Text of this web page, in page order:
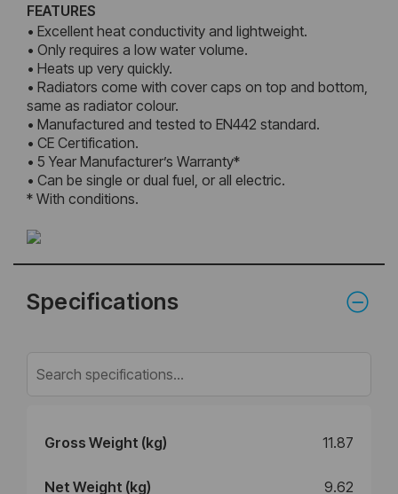
FEATURES
• Excellent heat conductivity and lightweight.
• Only requires a low water volume.
• Heats up very quickly.
• Radiators come with cover caps on top and bottom,
same as radiator colour.
• Manufactured and tested to EN442 standard.
• CE Certification.
• 5 Year Manufacturer’s Warranty*
• Can be single or dual fuel, or all electric.
* With conditions.
Specifications
Gross Weight (kg) 11.87
Net Weight (kg) 9.62